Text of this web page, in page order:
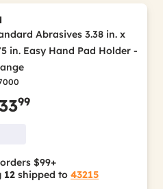
Abrasives 3.38 in. x
in. Easy Hand Pad Holder -
99
$99+
12 shipped to 43215